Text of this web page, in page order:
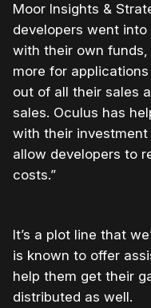
Moor Insights &
developers went
with their own
more for
out of all their sales
sales. Oculus has
with their
allow developers to
costs.”
It’s a plot line that
is known to offer
help them get their
distributed as well.